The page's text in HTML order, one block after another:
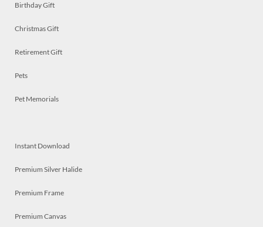
Birthday Gift
Christmas Gift
Retirement Gift
Pets
Pet Memorials
Instant Download
Premium Silver Halide
Premium Frame
Premium Canvas